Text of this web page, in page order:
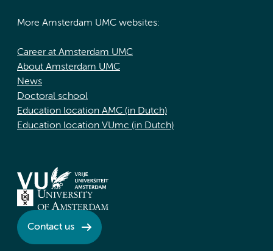
More Amsterdam UMC websites:
Career at Amsterdam UMC
About Amsterdam UMC
News
Doctoral school
Education location AMC (in Dutch)
Education location VUmc (in Dutch)
Contact us